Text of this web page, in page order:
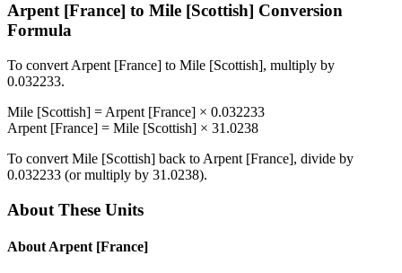
Arpent [France] to Mile [Scottish] Conversion
Formula
To convert Arpent [France] to Mile [Scottish], multiply by
0.032233.
Mile [Scottish] = Arpent [France] × 0.032233
Arpent [France] = Mile [Scottish] × 31.0238
To convert Mile [Scottish] back to Arpent [France], divide by
0.032233 (or multiply by 31.0238).
About These Units
About Arpent [France]